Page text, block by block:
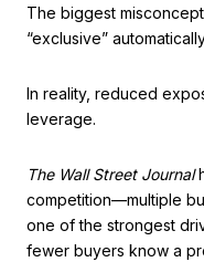
The biggest
“exclusive”
In reality, reduced
leverage.
The Wall Street Journal
competition—multiple
one of the strongest
fewer buyers know a